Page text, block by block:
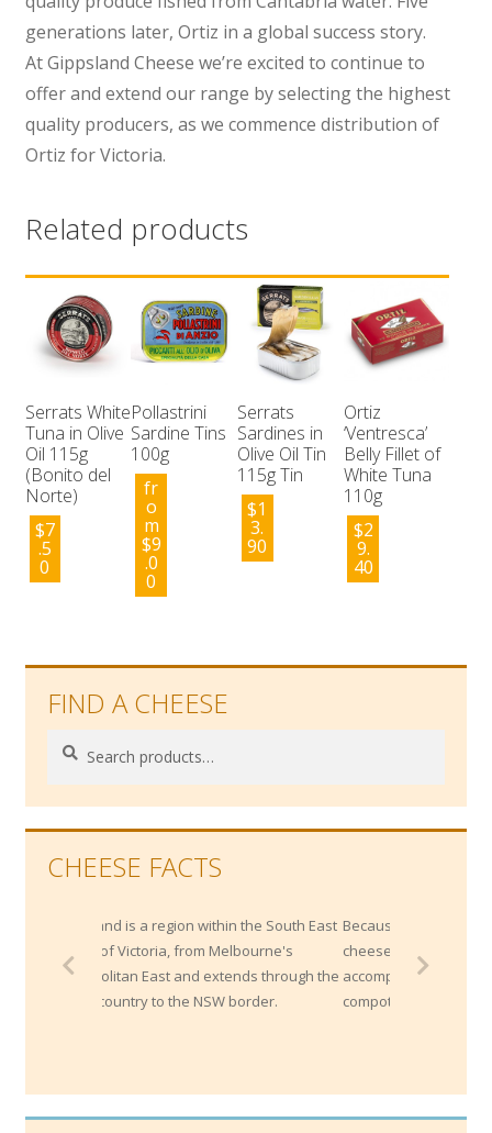
generations later, Ortiz in a global success story.
At Gippsland Cheese we’re excited to continue to
offer and extend our range by selecting the highest
quality producers, as we commence distribution of
Ortiz for Victoria.
Related products
Serrats White
Tuna in Olive
Oil 115g
(Bonito del
Norte)
$7
.5
0
Pollastrini
Sardine Tins
100g
fr
o
m
$9
.0
0
Serrats
Sardines in
Olive Oil Tin
115g Tin
$1
3.
90
Ortiz
‘Ventresca’
Belly Fillet of
White Tuna
110g
$2
9.
40
FIND A CHEESE
Search
Search
CHEESE FACTS
region within the South East
from Melbourne's
and extends through the
to the NSW border.
Because of their high salt content, blue
cheeses pair very well with sweet
accompaniments like fresh fruits or
compotes.